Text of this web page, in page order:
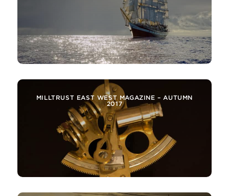
MILLTRUST EAST WEST MAGAZINE – AUTUMN
2017